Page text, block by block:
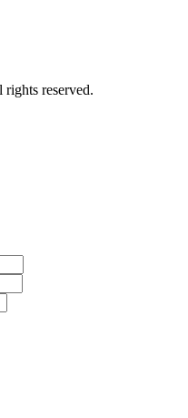
rights reserved.